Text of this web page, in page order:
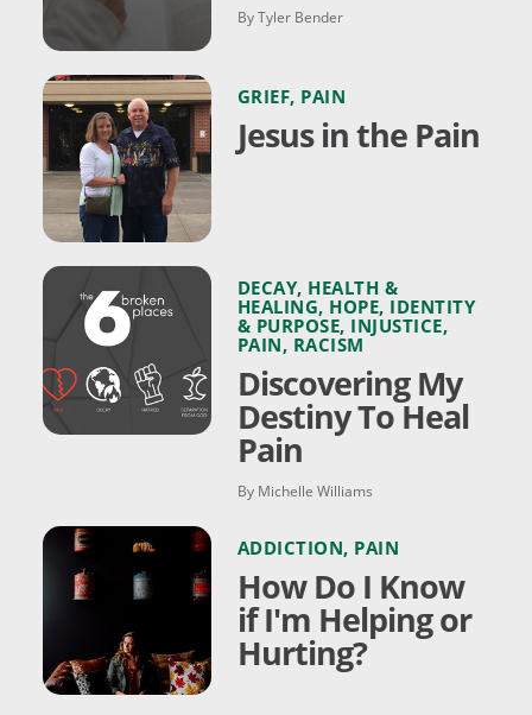
By Tyler Bender
GRIEF, PAIN
Jesus in the Pain
DECAY, HEALTH &
HEALING, HOPE, IDENTITY
& PURPOSE, INJUSTICE,
PAIN, RACISM
Discovering My
Destiny To Heal
Pain
By Michelle Williams
ADDICTION, PAIN
How Do I Know
if I'm Helping or
Hurting?